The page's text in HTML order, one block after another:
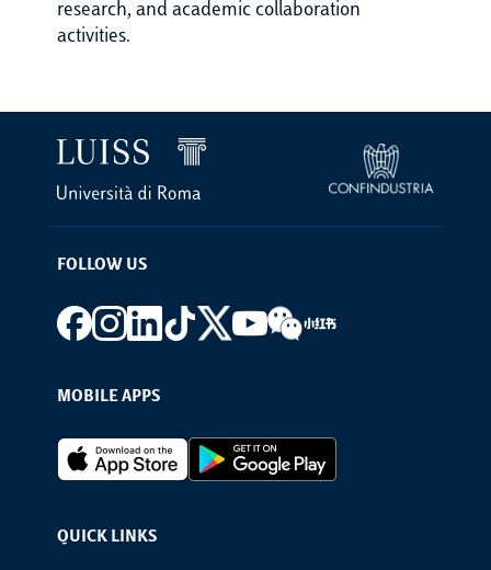
research, and academic collaboration
activities.
FOLLOW US
Footer social
MOBILE APPS
Footer Apps
QUICK LINKS